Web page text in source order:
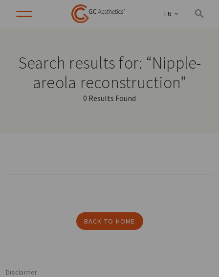
EN
Search results for: “Nipple-
areola reconstruction”
0 Results Found
BACK TO HOME
Disclaimer